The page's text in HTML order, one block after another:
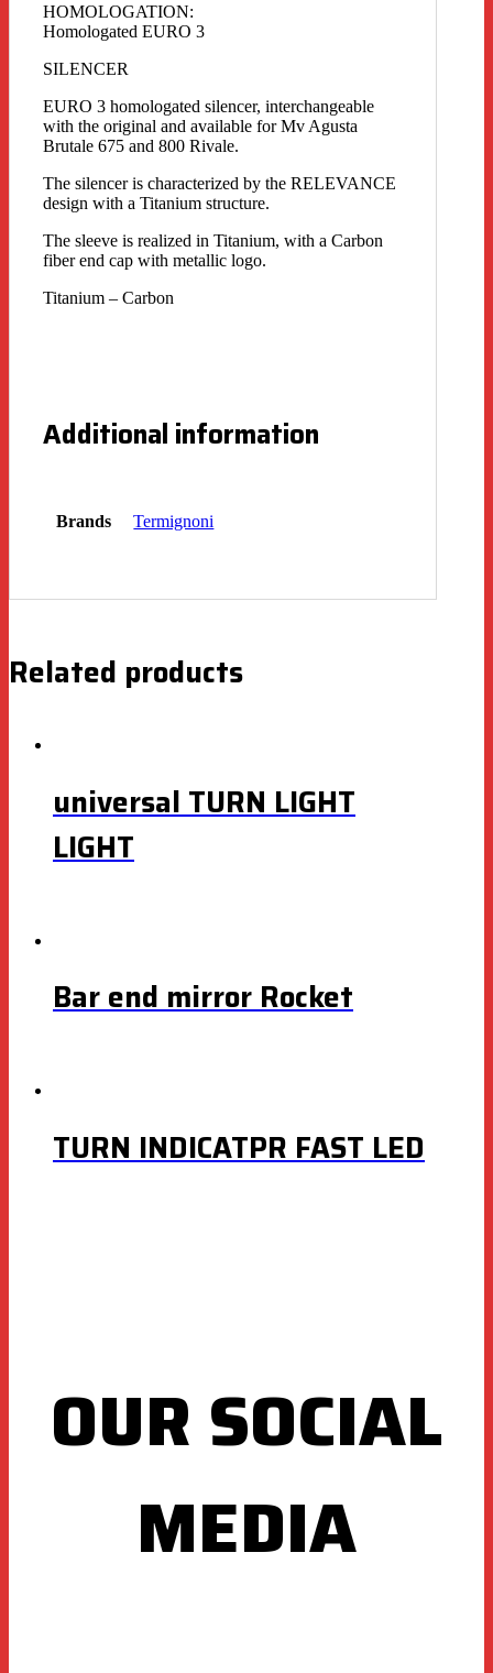
HOMOLOGATION:
Homologated EURO 3
SILENCER
EURO 3 homologated silencer, interchangeable
with the original and available for Mv Agusta
Brutale 675 and 800 Rivale.
The silencer is characterized by the RELEVANCE
design with a Titanium structure.
The sleeve is realized in Titanium, with a Carbon
fiber end cap with metallic logo.
Titanium – Carbon
Additional information
Brands Termignoni
Related products
universal TURN LIGHT
LIGHT
Bar end mirror Rocket
TURN INDICATPR FAST LED
OUR SOCIAL
MEDIA